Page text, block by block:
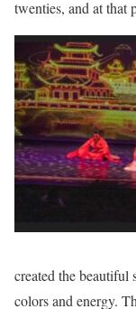
twenties, and at that
created the beautiful
colors and energy.